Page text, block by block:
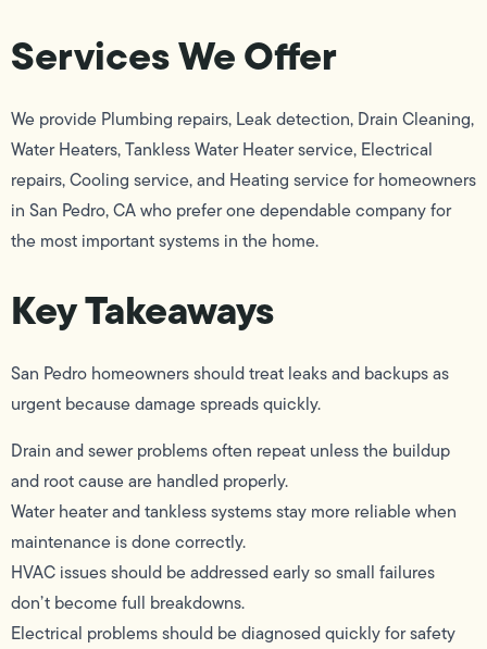
Services We Offer
We provide Plumbing repairs, Leak detection, Drain Cleaning,
Water Heaters, Tankless Water Heater service, Electrical
repairs, Cooling service, and Heating service for homeowners
in San Pedro, CA who prefer one dependable company for
the most important systems in the home.
Key Takeaways
San Pedro homeowners should treat leaks and backups as
urgent because damage spreads quickly.
Drain and sewer problems often repeat unless the buildup
and root cause are handled properly.
Water heater and tankless systems stay more reliable when
maintenance is done correctly.
HVAC issues should be addressed early so small failures
don’t become full breakdowns.
Electrical problems should be diagnosed quickly for safety